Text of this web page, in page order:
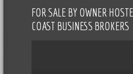
FOR SALE BY OWNER
COAST BUSINESS BROKERS